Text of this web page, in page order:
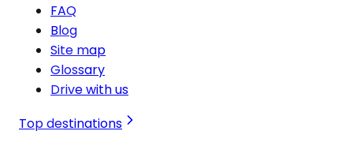
FAQ
Blog
Site map
Glossary
Drive with us
Top destinations